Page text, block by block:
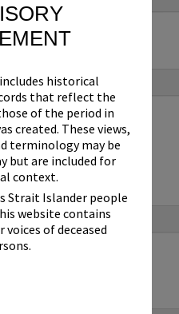
historical
that reflect the
of the period in
created. These views,
terminology may be
but are included for
context.
Strait Islander people
website contains
voices of deceased
No. (insert).